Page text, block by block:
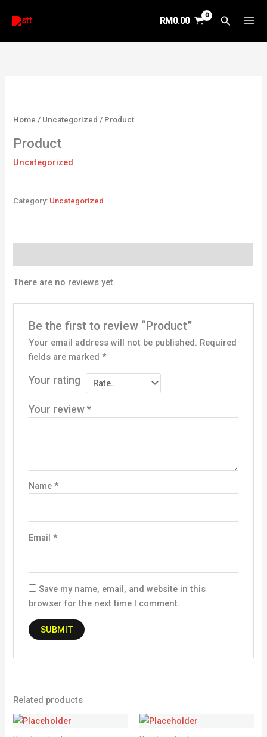
RM0.00 Search
Home / Uncategorized / Product
Product
Uncategorized
Category: Uncategorized
There are no reviews yet.
Be the first to review “Product”
Your email address will not be published. Required
fields are marked *
Your rating
Your review *
Name *
Email *
Save my name, email, and website in this
browser for the next time I comment.
Related products